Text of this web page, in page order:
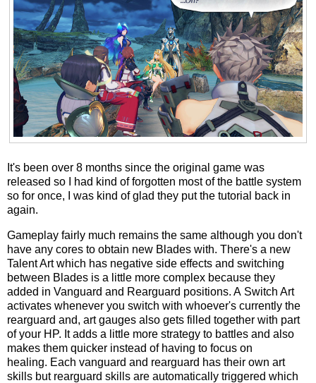
It's been over 8 months since the original game was
released so I had kind of forgotten most of the battle system
so for once, I was kind of glad they put the tutorial back in
again.
Gameplay fairly much remains the same although you don't
have any cores to obtain new Blades with. There's a new
Talent Art which has negative side effects and switching
between Blades is a little more complex because they
added in Vanguard and Rearguard positions. A Switch Art
activates whenever you switch with whoever's currently the
rearguard and, art gauges also gets filled together with part
of your HP. It adds a little more strategy to battles and also
makes them quicker instead of having to focus on
healing. Each vanguard and rearguard has their own art
skills but rearguard skills are automatically triggered which